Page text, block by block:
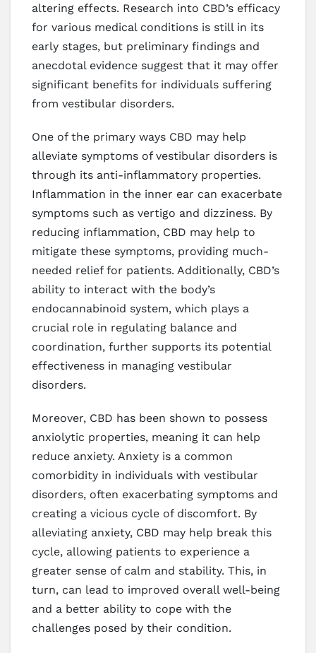
altering effects. Research into CBD’s efficacy
for various medical conditions is still in its
early stages, but preliminary findings and
anecdotal evidence suggest that it may offer
significant benefits for individuals suffering
from vestibular disorders.
One of the primary ways CBD may help
alleviate symptoms of vestibular disorders is
through its anti-inflammatory properties.
Inflammation in the inner ear can exacerbate
symptoms such as vertigo and dizziness. By
reducing inflammation, CBD may help to
mitigate these symptoms, providing much-
needed relief for patients. Additionally, CBD’s
ability to interact with the body’s
endocannabinoid system, which plays a
crucial role in regulating balance and
coordination, further supports its potential
effectiveness in managing vestibular
disorders.
Moreover, CBD has been shown to possess
anxiolytic properties, meaning it can help
reduce anxiety. Anxiety is a common
comorbidity in individuals with vestibular
disorders, often exacerbating symptoms and
creating a vicious cycle of discomfort. By
alleviating anxiety, CBD may help break this
cycle, allowing patients to experience a
greater sense of calm and stability. This, in
turn, can lead to improved overall well-being
and a better ability to cope with the
challenges posed by their condition.